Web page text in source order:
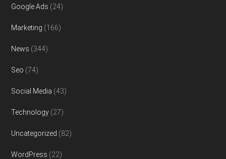
Google Ads (24)
Marketing (166)
News (344)
Seo (74)
Social Media (43)
Technology (27)
Uncategorized (82)
WordPress (22)